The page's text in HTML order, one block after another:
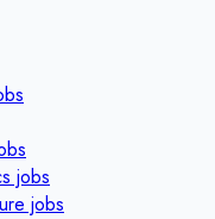
jobs
jobs